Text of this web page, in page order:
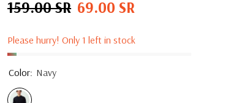
Regular
159.00 SR Sale
69.00 SR
Please hurry! Only 1 left in stock
Color: Navy